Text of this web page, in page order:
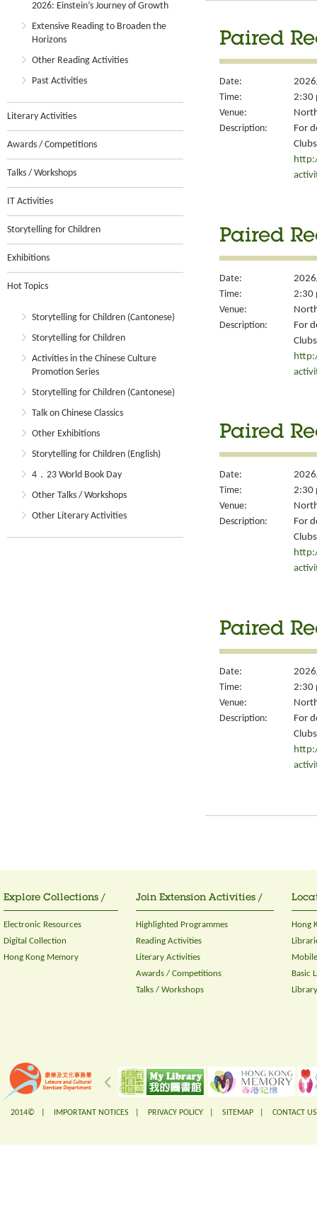
2026: Einstein’s Journey of Growth
Extensive Reading to Broaden the
Horizons
Other Reading Activities
Past Activities
Literary Activities
Awards / Competitions
Talks / Workshops
IT Activities
Storytelling for Children
Exhibitions
Hot Topics
Storytelling for Children (Cantonese)
Storytelling for Children
Activities in the Chinese Culture
Promotion Series
Storytelling for Children (Cantonese)
Talk on Chinese Classics
Other Exhibitions
Storytelling for Children (English)
4．23 World Book Day
Other Talks / Workshops
Other Literary Activities
Paired
Date:
Time:
2:30
Venue:
Description:
For
Paired
Date:
Time:
2:30
Venue:
Description:
For
Paired
Date:
Time:
2:30
Venue:
Description:
For
Paired
Date:
Time:
2:30
Venue:
Description:
For
Explore Collections /
Electronic Resources
Digital Collection
Hong Kong Memory
Join Extension Activities /
Highlighted Programmes
Reading Activities
Literary Activities
Awards / Competitions
Talks / Workshops
Hong
Basic
2014© | IMPORTANT NOTICES PRIVACY POLICY SITEMAP CONTACT US